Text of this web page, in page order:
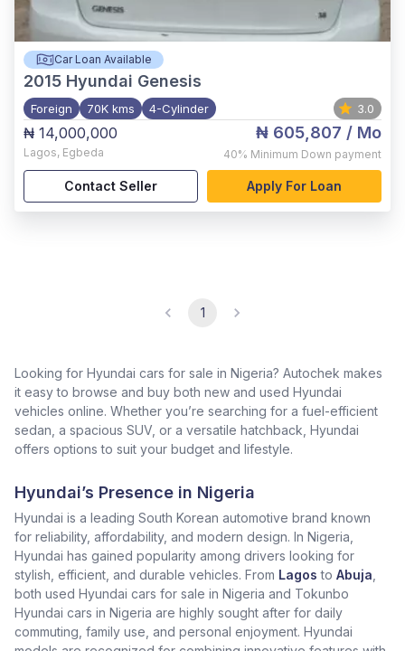
Car Loan Available
2015 Hyundai Genesis
Foreign 70K kms 4-Cylinder 3.0
₦ 14,000,000
Lagos, Egbeda
₦ 605,807 / Mo
40% Minimum Down payment
Contact Seller Apply For Loan
1
Looking for Hyundai cars for sale in Nigeria? Autochek makes
it easy to browse and buy both new and used Hyundai
vehicles online. Whether you’re searching for a fuel-efficient
sedan, a spacious SUV, or a versatile hatchback, Hyundai
offers options to suit your budget and lifestyle.
Hyundai’s Presence in Nigeria
Hyundai is a leading South Korean automotive brand known
for reliability, affordability, and modern design. In Nigeria,
Hyundai has gained popularity among drivers looking for
stylish, efficient, and durable vehicles. From Lagos to Abuja
both used Hyundai cars for sale in Nigeria and Tokunbo
Hyundai cars in Nigeria are highly sought after for daily
commuting, family use, and personal enjoyment. Hyundai